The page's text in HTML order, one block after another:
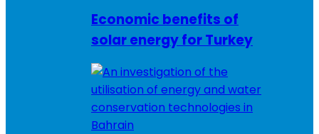
Economic benefits of
solar energy for Turkey